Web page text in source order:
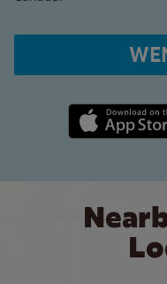
Apple App Store